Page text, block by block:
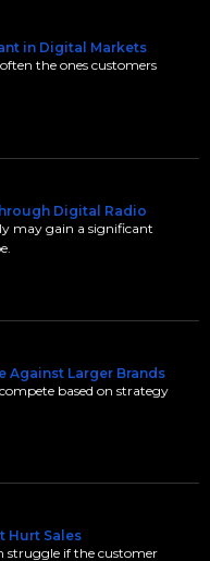
in Digital Markets
the ones customers
Digital Radio
may gain a significant
Against Larger Brands
based on strategy
Hurt Sales
struggle if the customer